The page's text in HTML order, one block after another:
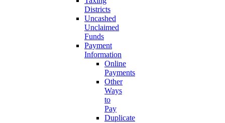
Districts
Uncashed
Unclaimed
Funds
Payment
Information
Online
Payments
Other
Ways
to
Pay
Duplicate